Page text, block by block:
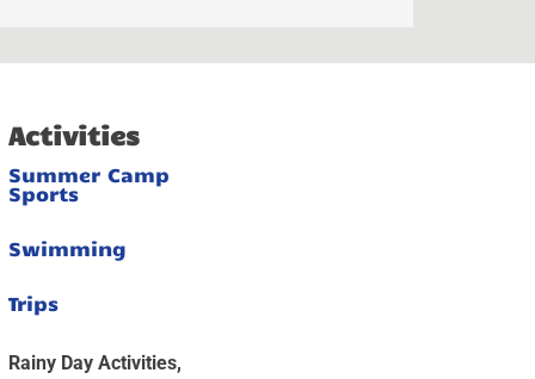
Activities
Summer Camp
Sports
Swimming
Trips
Rainy Day Activities,